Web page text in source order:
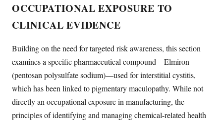
OCCUPATIONAL EXPOSURE TO
CLINICAL EVIDENCE
Building on the need for targeted risk awareness, this section
examines a specific pharmaceutical compound—Elmiron
(pentosan polysulfate sodium)—used for interstitial cystitis,
which has been linked to pigmentary maculopathy. While not
directly an occupational exposure in manufacturing, the
principles of identifying and managing chemical-related health